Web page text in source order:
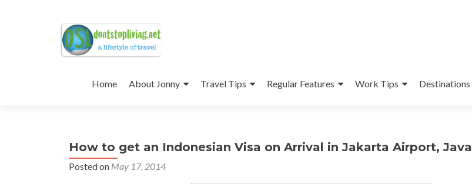
to
Home About Jonny Travel Tips Regular Features Work Tips Destinations
How to get an Indonesian Visa on Arrival in Jakarta Airport, Java
Posted on May 17, 2014